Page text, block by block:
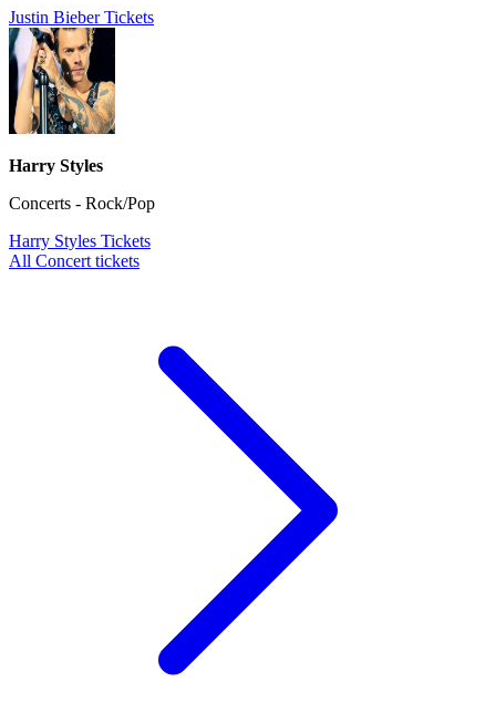
Justin Bieber Tickets
Harry Styles
Concerts - Rock/Pop
Harry Styles Tickets
All Concert tickets